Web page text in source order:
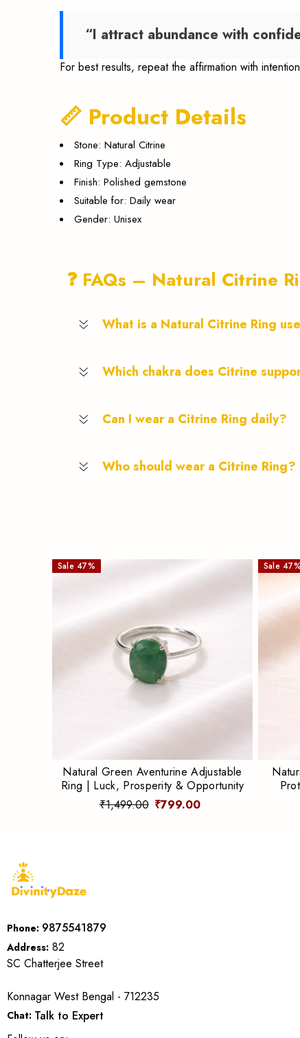
“I attract abundance with
For best results, repeat the affirmation with
📏 Product Details
Stone: Natural Citrine
Ring Type: Adjustable
Finish: Polished gemstone
Suitable for: Daily wear
Gender: Unisex
❓ FAQs – Natural Citrine
What is a Natural Citrine Ring
Which chakra does Citrine
Can I wear a Citrine Ring daily?
Who should wear a Citrine Ring?
Sale 47%
Natural Green Aventurine Adjustable
Ring | Luck, Prosperity & Opportunity
₹1,499.00 ₹799.00
Sale 47%
Phone: 9875541879
Address: 82
SC Chatterjee Street
Konnagar West Bengal - 712235
Chat: Talk to Expert